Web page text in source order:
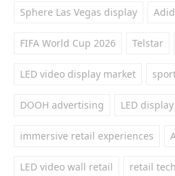
Sphere Las Vegas display
FIFA World Cup 2026 Telstar
LED video display market
DOOH advertising LED
immersive retail experiences
LED video wall retail retail